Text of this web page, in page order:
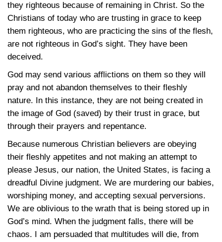
they righteous because of remaining in Christ. So the
Christians of today who are trusting in grace to keep
them righteous, who are practicing the sins of the flesh,
are not righteous in God’s sight. They have been
deceived.
God may send various afflictions on them so they will
pray and not abandon themselves to their fleshly
nature. In this instance, they are not being created in
the image of God (saved) by their trust in grace, but
through their prayers and repentance.
Because numerous Christian believers are obeying
their fleshly appetites and not making an attempt to
please Jesus, our nation, the United States, is facing a
dreadful Divine judgment. We are murdering our babies,
worshiping money, and accepting sexual perversions.
We are oblivious to the wrath that is being stored up in
God’s mind. When the judgment falls, there will be
chaos. I am persuaded that multitudes will die, from